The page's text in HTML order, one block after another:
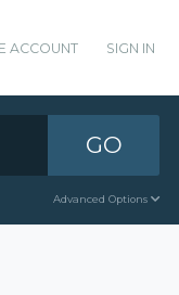
ACCOUNT SIGN IN
GO
Advanced Options